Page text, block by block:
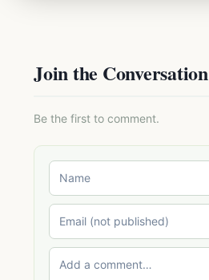
Join the Conversation
Be the first to comment.